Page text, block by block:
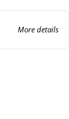
More details